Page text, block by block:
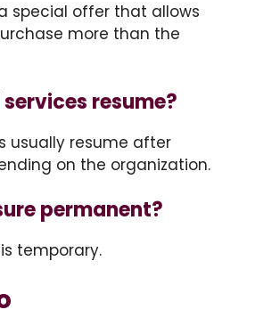
special offer that allows
more than the
resume?
usually resume after
on the organization.
permanent?
temporary.